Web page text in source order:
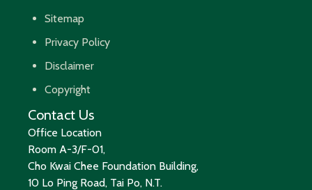
Sitemap
Privacy Policy
Disclaimer
Copyright
Contact Us
Office Location
Room A-3/F-01,
Cho Kwai Chee Foundation Building,
10 Lo Ping Road, Tai Po, N.T.